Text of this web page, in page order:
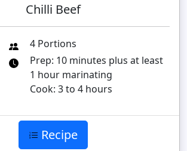
Chilli Beef
4 Portions
Prep: 10 minutes plus at least
1 hour marinating
Cook: 3 to 4 hours
Recipe